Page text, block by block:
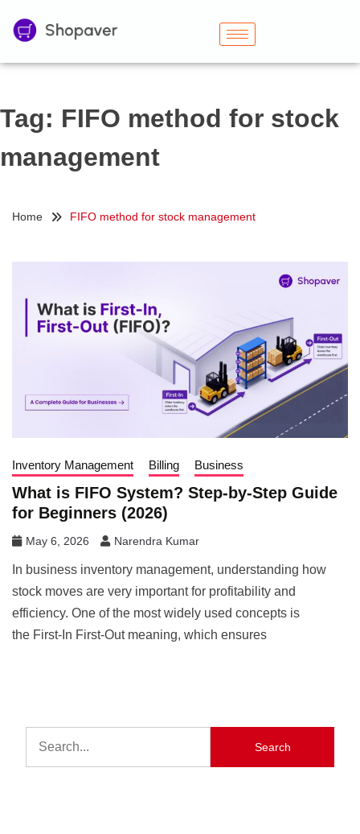
Tag: FIFO method for stock
management
Home FIFO method for stock management
Inventory Management Billing Business
What is FIFO System? Step-by-Step Guide
for Beginners (2026)
May 6, 2026 Narendra Kumar
In business inventory management, understanding how
stock moves are very important for profitability and
efficiency. One of the most widely used concepts is
the First-In First-Out meaning, which ensures
Search